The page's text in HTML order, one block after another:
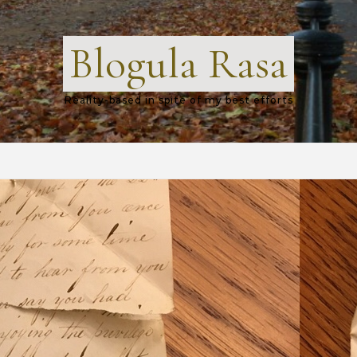
Blogula Rasa
Reality-based in spite of my best efforts